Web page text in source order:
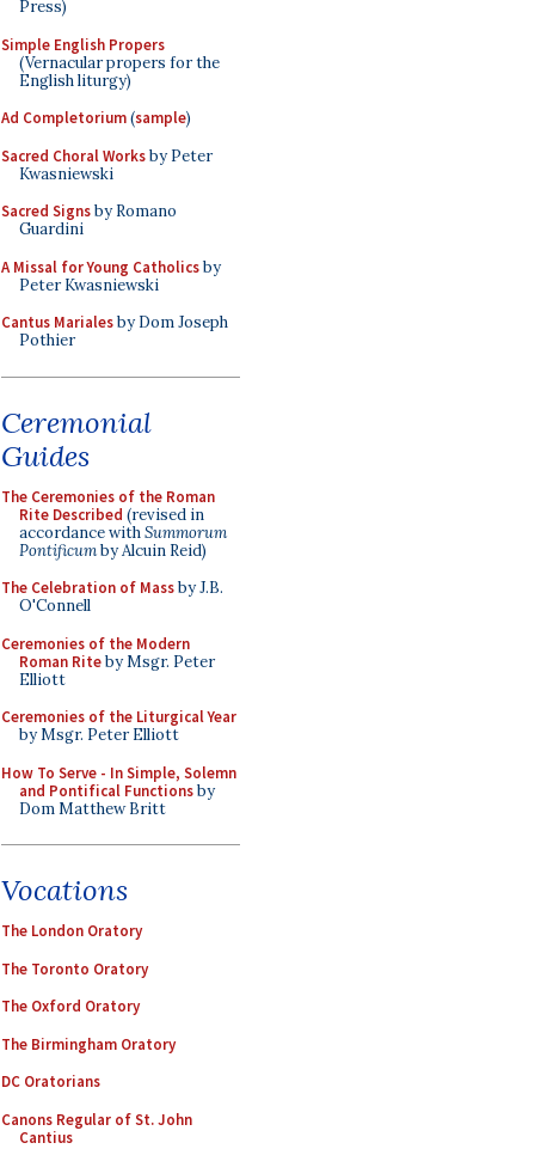
Press)
Simple English Propers
(Vernacular propers for the
English liturgy)
Ad Completorium(sample)
Sacred Choral Worksby Peter
Kwasniewski
Sacred Signsby Romano
Guardini
A Missal for Young Catholicsby
Peter Kwasniewski
Cantus Marialesby Dom Joseph
Pothier
Ceremonial
Guides
The Ceremonies of the Roman
Rite Described (revised in
accordance withSummorum
Pontificumby Alcuin Reid)
The Celebration of Massby J.B.
O'Connell
Ceremonies of the Modern
Roman Riteby Msgr. Peter
Elliott
Ceremonies of the Liturgical Year
by Msgr. Peter Elliott
How To Serve - In Simple, Solemn
and Pontifical Functionsby
Dom Matthew Britt
Vocations
The London Oratory
The Toronto Oratory
The Oxford Oratory
The Birmingham Oratory
DC Oratorians
Canons Regular of St. John
Cantius